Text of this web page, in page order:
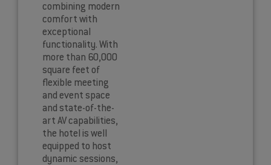
combining modern
comfort with
exceptional
functionality. With
more than 60,000
square feet of
flexible meeting
and event space
and state-of-the-
art AV capabilities,
the hotel is well
equipped to host
dynamic sessions,